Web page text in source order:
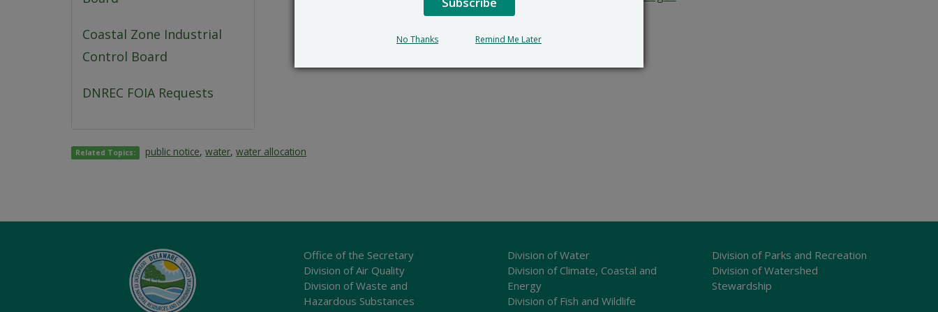
Coastal Zone Industrial
Control Board
DNREC FOIA Requests
Related Topics: public notice,water,water allocation
Office of the Secretary
Division of Air Quality
Division of Waste and
Hazardous Substances
Division of Water
Division of Climate, Coastal and
Energy
Division of Fish and Wildlife
Division of Parks and Recreation
Division of Watershed
Stewardship
No Thanks Remind Me Later